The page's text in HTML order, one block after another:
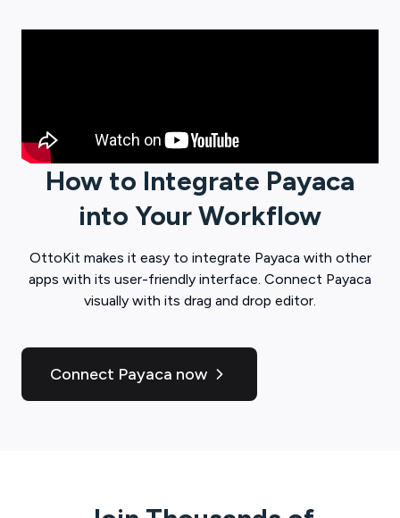
How to Integrate Payaca
into Your Workflow
OttoKit makes it easy to integrate Payaca with other
apps with its user-friendly interface. Connect Payaca
visually with its drag and drop editor.
Connect Payaca now